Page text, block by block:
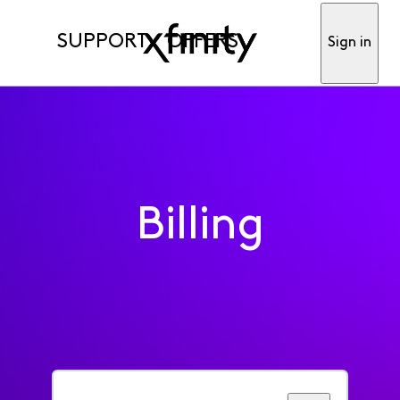
SUPPORT OFFERS Sign in
Billing